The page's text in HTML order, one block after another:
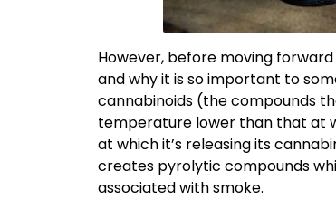
However, before moving
and why it is so important to
cannabinoids (the compounds
temperature lower than that at
at which it’s releasing its
creates pyrolytic compounds
associated with smoke.